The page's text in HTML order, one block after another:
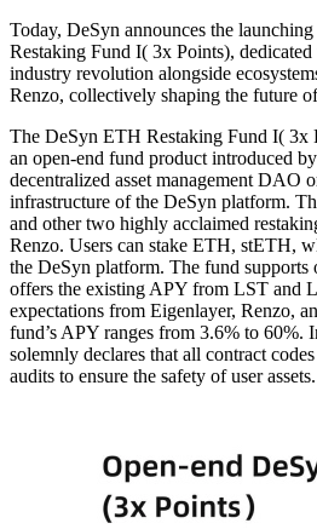
Today, DeSyn announces the
Restaking Fund I( 3x Points),
industry revolution alongside
Renzo, collectively shaping the future
The DeSyn ETH Restaking Fund I( 3x
an open-end fund product introduced by
decentralized asset management DAO
infrastructure of the DeSyn platform.
and other two highly acclaimed
Renzo. Users can stake ETH, stETH,
the DeSyn platform. The fund supports
offers the existing APY from LST and
expectations from Eigenlayer, Renzo,
fund’s APY ranges from 3.6% to 60%.
solemnly declares that all contract
audits to ensure the safety of user assets.